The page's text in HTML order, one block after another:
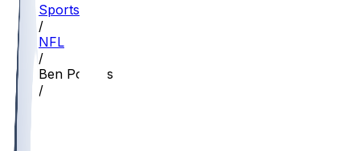
Sports
/
NFL
/
Ben Powers
/